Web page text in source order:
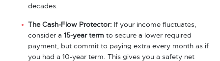
decades.
The Cash-Flow Protector: If your income fluctuates,
consider a 15-year term to secure a lower required
payment, but commit to paying extra every month as if
you had a 10-year term. This gives you a safety net